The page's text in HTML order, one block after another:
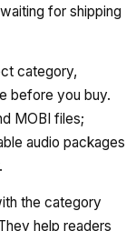
for shipping
category,
before you buy.
MOBI files;
audio packages
the category
help readers